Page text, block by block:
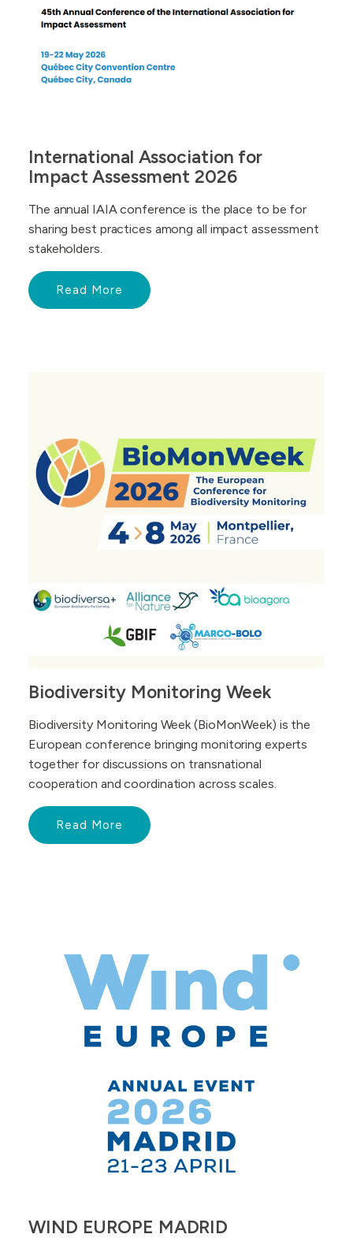
International Association for
Impact Assessment 2026
The annual IAIA conference is the place to be for
sharing best practices among all impact assessment
stakeholders.
Read More
Biodiversity Monitoring Week
Biodiversity Monitoring Week (BioMonWeek) is the
European conference bringing monitoring experts
together for discussions on transnational
cooperation and coordination across scales.
Read More
WIND EUROPE MADRID